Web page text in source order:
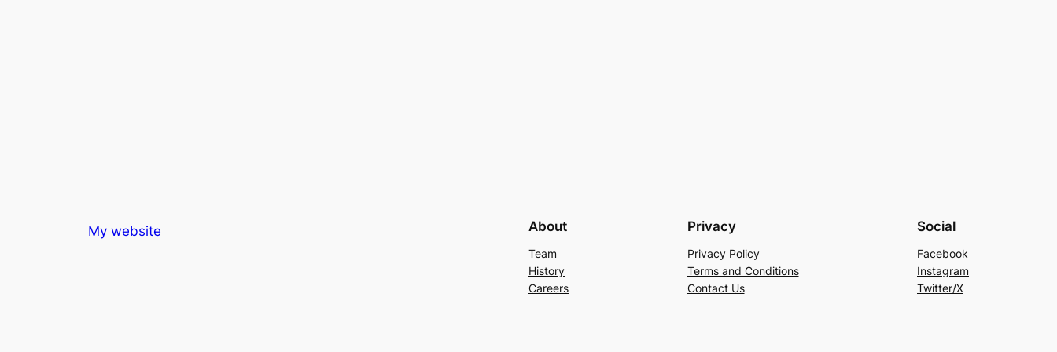
My website About
Team
History
Careers
Privacy
Privacy Policy
Terms and Conditions
Contact Us
Social
Facebook
Instagram
Twitter/X